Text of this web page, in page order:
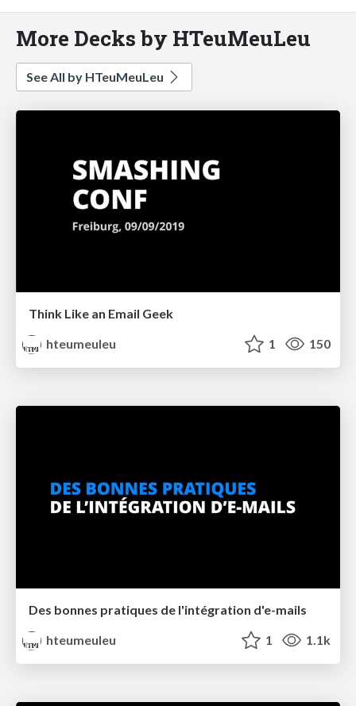
More Decks by HTeuMeuLeu
See All by HTeuMeuLeu
Think Like an Email Geek
hteumeuleu
1 150
Des bonnes pratiques de l'intégration d'e-mails
hteumeuleu
1 1.1k